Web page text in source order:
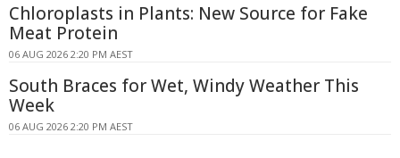
Chloroplasts in Plants: New Source for Fake
Meat Protein
06 AUG 2026 2:20 PM AEST
South Braces for Wet, Windy Weather This
Week
06 AUG 2026 2:20 PM AEST